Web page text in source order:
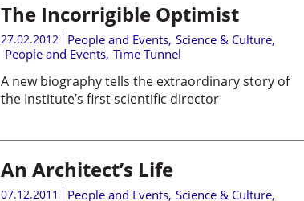
The Incorrigible Optimist
27.02.2012 People and Events, Science & Culture,
People and Events, Time Tunnel
A new biography tells the extraordinary story of
the Institute’s first scientific director
An Architect’s Life
07.12.2011 People and Events, Science & Culture,